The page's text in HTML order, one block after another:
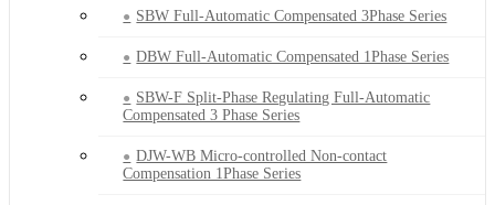
SBW Full-Automatic Compensated 3Phase Series
DBW Full-Automatic Compensated 1Phase Series
SBW-F Split-Phase Regulating Full-Automatic
Compensated 3 Phase Series
DJW-WB Micro-controlled Non-contact
Compensation 1Phase Series